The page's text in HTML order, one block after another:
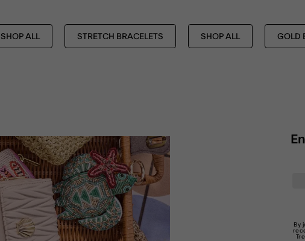
SHOP ALL STRETCH BRACELETS SHOP ALL GOLD
By